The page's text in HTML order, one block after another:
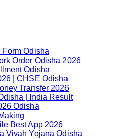
Odisha
Order Odisha 2026
Odisha
| CHSE Odisha
Transfer 2026
| India Result
Odisha
Best App 2026
Vivah Yojana Odisha